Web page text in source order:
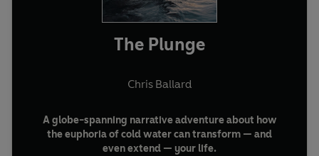
The Plunge
Chris Ballard
A globe-spanning narrative adventure about how
the euphoria of cold water can transform — and
even extend — your life.